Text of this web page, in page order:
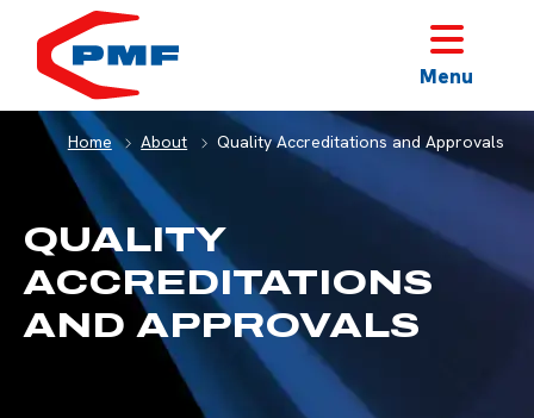
Menu
Home About Quality Accreditations and Approvals
QUALITY
ACCREDITATIONS
AND APPROVALS